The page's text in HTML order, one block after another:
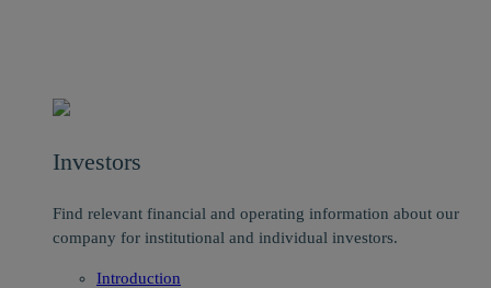
Investors
Find relevant financial and operating information about our
company for institutional and individual investors.
Introduction